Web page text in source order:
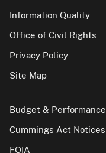
Information Quality
Office of Civil Rights
Privacy Policy
Site Map
Budget & Performance
Cummings Act Notices
FOIA